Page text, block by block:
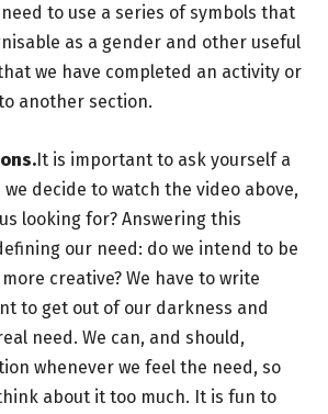
to use a series of symbols that
as a gender and other useful
we have completed an activity or
another section.
It is important to ask yourself a
decide to watch the video above,
looking for? Answering this
our need: do we intend to be
creative? We have to write
to get out of our darkness and
need. We can, and should,
whenever we feel the need, so
about it too much. It is fun to